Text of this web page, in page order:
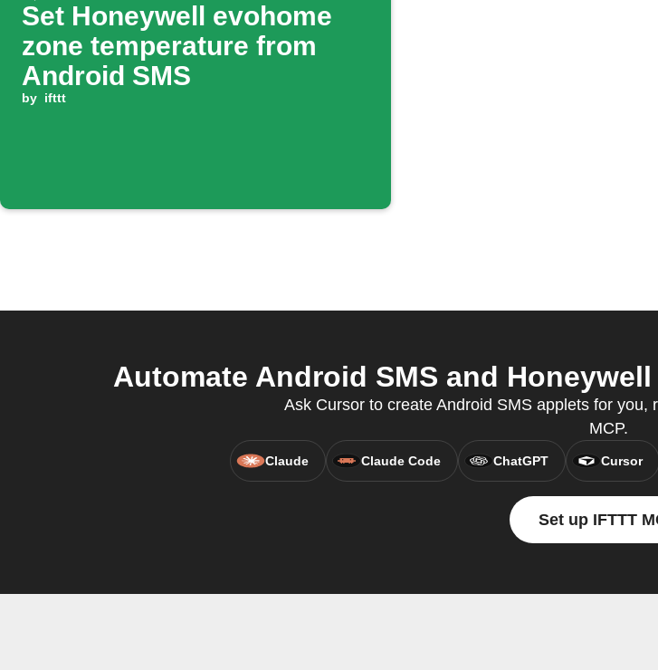
Set Honeywell evohome
zone temperature from
Android SMS
by ifttt
Automate Android SMS and
Ask Cursor to create Android SMS applets for you,
MCP.
Claude Claude Code ChatGPT Cursor
Set up IFTTT